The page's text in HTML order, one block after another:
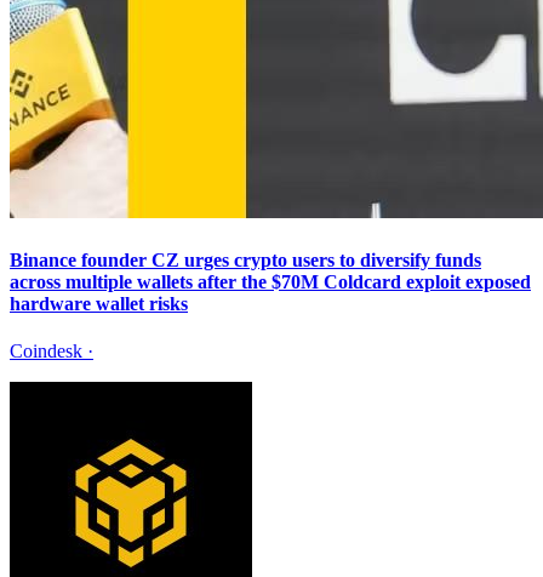
Binance founder CZ urges crypto users to diversify funds
across multiple wallets after the $70M Coldcard exploit exposed
hardware wallet risks
Coindesk ·